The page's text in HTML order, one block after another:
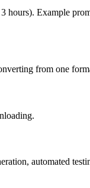
hours). Example
from one
automated